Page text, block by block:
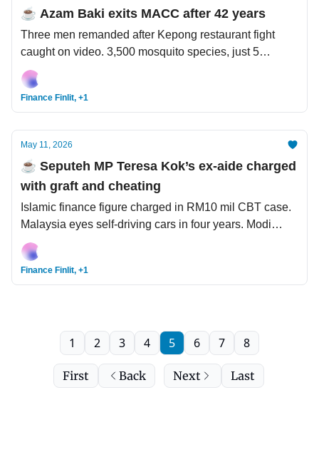
☕️ Azam Baki exits MACC after 42 years
Three men remanded after Kepong restaurant fight
caught on video. 3,500 mosquito species, just 5
responsible for 95% of human infections. Trump
prepares to go to China while hantavirus casts a
spectre on humanity.
Finance Finlit, +1
May 11, 2026
☕️ Seputeh MP Teresa Kok’s ex-aide charged
with graft and cheating
Islamic finance figure charged in RM10 mil CBT case.
Malaysia eyes self-driving cars in four years. Modi
wants Indians to buy less gold and fuel.
Finance Finlit, +1
First Back
1 2 3 4 5 6 7 8
Next Last